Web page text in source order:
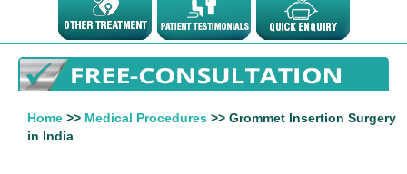
Home >> Medical Procedures >> Grommet Insertion Surgery
in India